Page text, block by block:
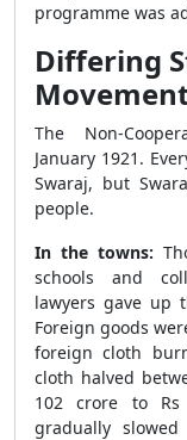
programme was
Differing
The Non-
January 1921.
Swaraj, but
people.
In the towns:
schools and
lawyers gave up
Foreign goods
foreign cloth
cloth halved
102 crore to
gradually